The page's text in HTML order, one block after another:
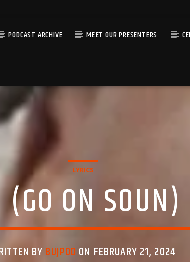
PODCAST ARCHIVE MEET OUR PRESENTERS
LYRICS
ON
BYBUJPOD ON FEBRUARY 21, 2024